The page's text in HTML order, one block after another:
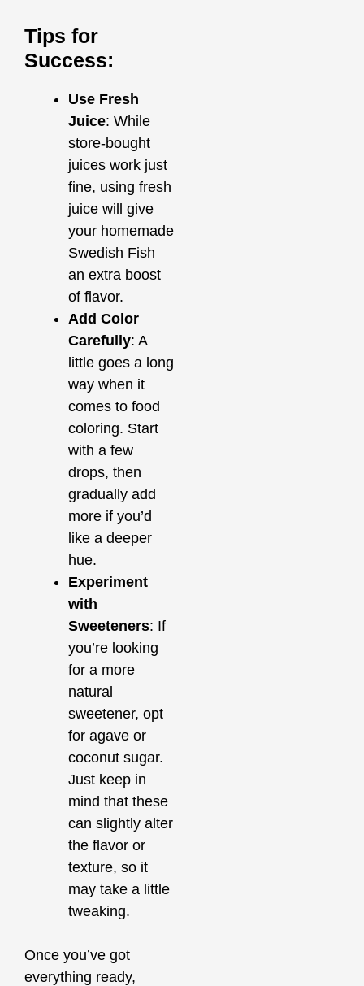
Tips for
Success:
Use Fresh
Juice: While
store-bought
juices work just
fine, using fresh
juice will give
your homemade
Swedish Fish
an extra boost
of flavor.
Add Color
Carefully: A
little goes a long
way when it
comes to food
coloring. Start
with a few
drops, then
gradually add
more if you’d
like a deeper
hue.
Experiment
with
Sweeteners: If
you’re looking
for a more
natural
sweetener, opt
for agave or
coconut sugar.
Just keep in
mind that these
can slightly alter
the flavor or
texture, so it
may take a little
tweaking.
Once you’ve got
everything ready,